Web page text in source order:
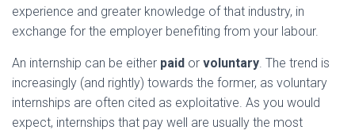
experience and greater knowledge of that industry, in
exchange for the employer benefiting from your labour.
An internship can be either paid or voluntary. The trend is
increasingly (and rightly) towards the former, as voluntary
internships are often cited as exploitative. As you would
expect, internships that pay well are usually the most